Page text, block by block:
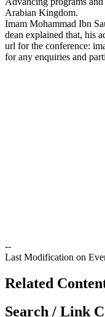
Arabian Kingdom.
Imam Mohammad Ibn
dean explained that, his
url for the conference:
for any enquiries and
--
Last Modification on
Related
Search / Link